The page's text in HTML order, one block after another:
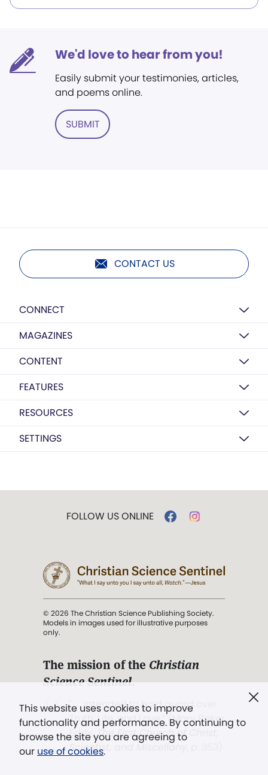
We'd love to hear from you!
Easily submit your testimonies, articles,
and poems online.
SUBMIT
CONTACT US
CONNECT
MAGAZINES
CONTENT
FEATURES
RESOURCES
SETTINGS
This website uses cookies to improve
functionality and performance. By continuing to
browse the site you are agreeing to
our use of cookies.
FOLLOW US ONLINE
© 2026 The Christian Science Publishing Society.
Models in images used for illustrative purposes
only.
The mission of the Christian
Science Sentinel.
". . . intended to hold guard over
Truth, Life, and Love.” (Mary Baker
Eddy,The First Church of Christ,
Scientist, and Miscellany